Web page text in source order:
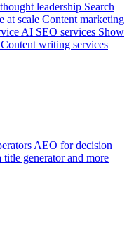
leadership Search
at scale Content marketing
AI SEO services Show
Content writing services
AEO for decision
title generator and more